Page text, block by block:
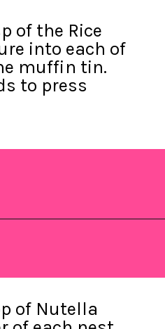
of the Rice
into each of
muffin tin.
to press
of Nutella